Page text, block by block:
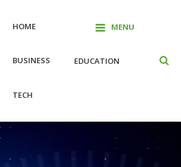
MENU
HOME
BUSINESS EDUCATION
TECH